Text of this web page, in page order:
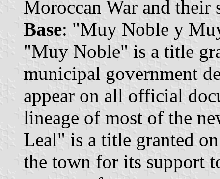
Moroccan War and their
Base: "Muy Noble y
"Muy Noble" is a title
municipal government
appear on all official
lineage of most of the
Leal" is a title granted
the town for its support